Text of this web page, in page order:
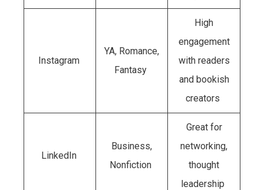
Instagram
YA, Romance,
Fantasy
High
engagement
with readers
and bookish
creators
LinkedIn
Business,
Nonfiction
Great for
networking,
thought
leadership